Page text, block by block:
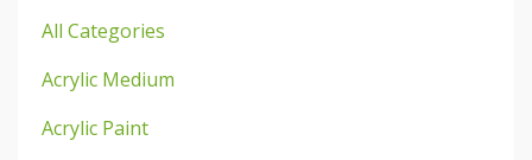
All Categories
Acrylic Medium
Acrylic Paint